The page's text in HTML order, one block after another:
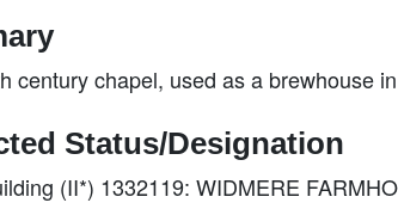
century chapel, used as a brewhouse
Status/Designation
(II*) 1332119: WIDMERE